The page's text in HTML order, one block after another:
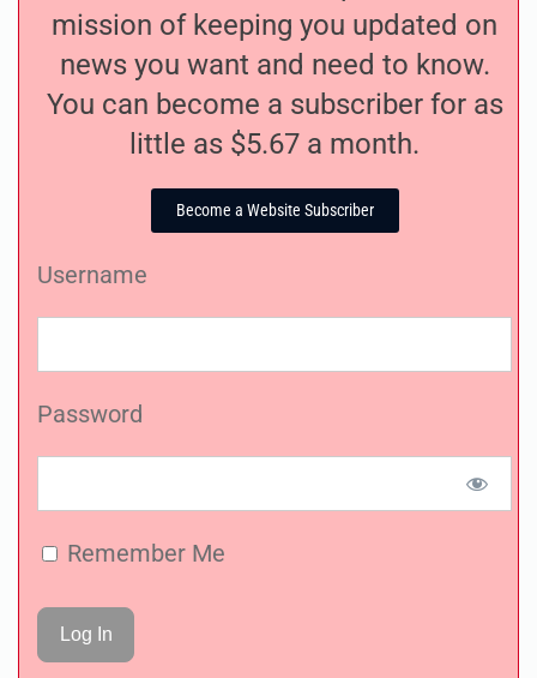
mission of keeping you updated on
news you want and need to know.
You can become a subscriber for as
little as $5.67 a month.
Become a Website Subscriber
Username
Password
Remember Me